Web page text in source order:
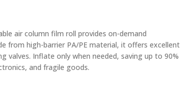
air column film roll provides on-demand
from high-barrier PA/PE material, it offers excellent
valves. Inflate only when needed, saving up to 90%
and fragile goods.